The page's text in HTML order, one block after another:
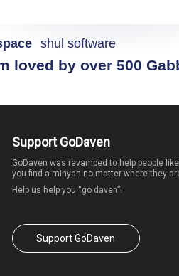
shul software
loved by over 500
Support GoDaven
GoDaven was revamped to help people like
you find a minyan no matter where they
Help us help you “go daven”!
Support GoDaven